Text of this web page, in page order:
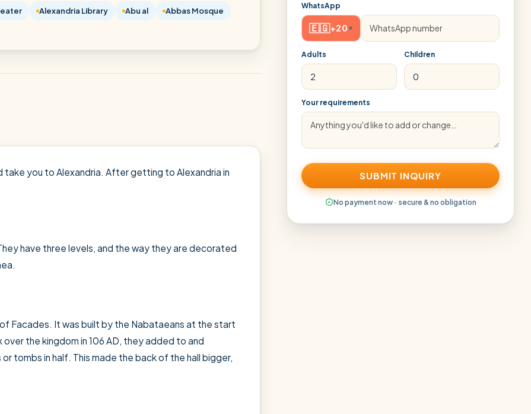
Alexandria Library Abu al
Abbas Mosque
take you to Alexandria. After getting to Alexandria in
have three levels, and the way they are decorated
Facades. It was built by the Nabataeans at the start
the kingdom in 106 AD, they added to and
tombs in half. This made the back of the hall bigger,
WhatsApp
🇪🇬+20 ▾
Adults Children
Your requirements
SUBMIT INQUIRY
No payment now · secure & no obligation